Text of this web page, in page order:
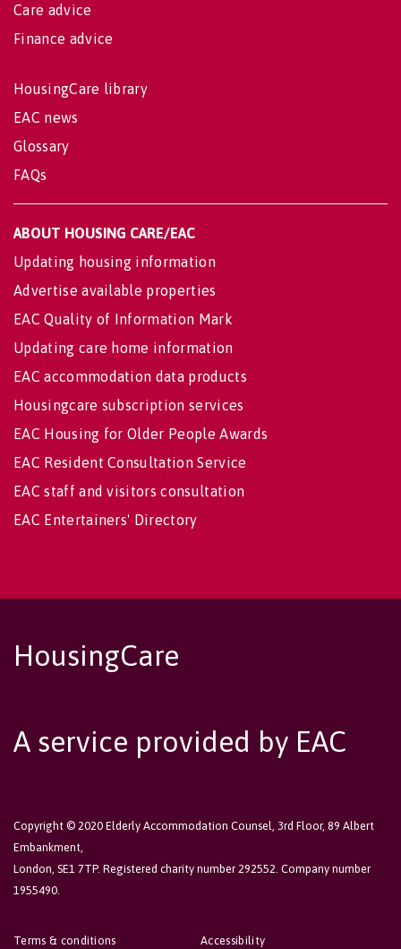
Care advice
Finance advice
HousingCare library
EAC news
Glossary
FAQs
ABOUT HOUSING CARE/EAC
Updating housing information
Advertise available properties
EAC Quality of Information Mark
Updating care home information
EAC accommodation data products
Housingcare subscription services
EAC Housing for Older People Awards
EAC Resident Consultation Service
EAC staff and visitors consultation
EAC Entertainers' Directory
HousingCare
A service provided by EAC
Copyright © 2020 Elderly Accommodation Counsel, 3rd Floor, 89 Albert
Embankment,
London, SE1 7TP. Registered charity number 292552. Company number
1955490.
Accessibility
Terms & conditions